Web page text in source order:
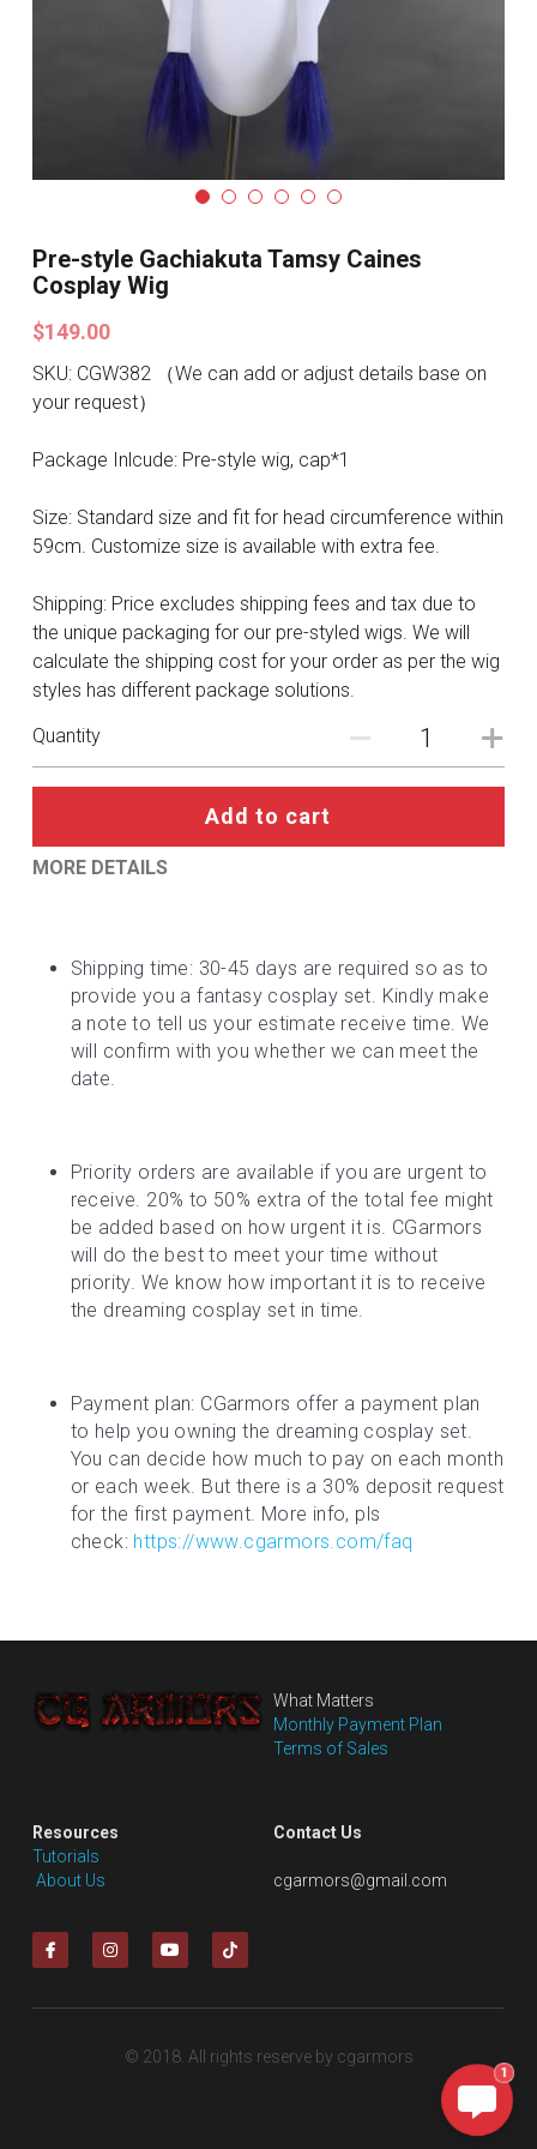
Pre-style Gachiakuta Tamsy Caines
Cosplay Wig
$149.00
SKU: CGW382 （We can add or adjust details base on
your request）
Package Inlcude: Pre-style wig, cap*1
Size: Standard size and fit for head circumference within
59cm. Customize size is available with extra fee.
Shipping: Price excludes shipping fees and tax due to
the unique packaging for our pre-styled wigs. We will
calculate the shipping cost for your order as per the wig
styles has different package solutions.
Quantity
Add to cart
MORE DETAILS
Shipping time: 30-45 days are required so as to
provide you a fantasy cosplay set. Kindly make
a note to tell us your estimate receive time. We
will confirm with you whether we can meet the
date.
Priority orders are available if you are urgent to
receive. 20% to 50% extra of the total fee might
be added based on how urgent it is. CGarmors
will do the best to meet your time without
priority. We know how important it is to receive
the dreaming cosplay set in time.
Payment plan: CGarmors offer a payment plan
to help you owning the dreaming cosplay set.
You can decide how much to pay on each month
or each week. But there is a 30% deposit request
for the first payment. More info, pls
check: https://www.cgarmors.com/faq
What Matters
Monthly Payment Plan
Terms of Sales
Resources
Tutorials
About Us
Contact Us
cgarmors@gmail.com
© 2018. All rights reserve by cgarmors
Pre-style Cosplay Wigs
Goblin Slayer
Blizzard
DC
Monster Hunter
Cosplay Costumes
1